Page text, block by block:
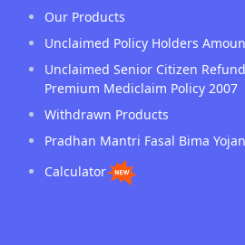
Our Products
Unclaimed Policy Holders
Unclaimed Senior Citizen
Premium Mediclaim Policy 2007
Withdrawn Products
Pradhan Mantri Fasal Bima
Calculator